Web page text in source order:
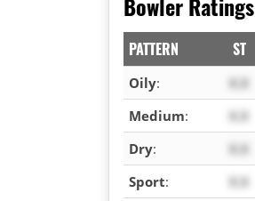
PATTERN ST
Oily: X.X
Medium: X.X
Dry: X.X
Sport: X.X